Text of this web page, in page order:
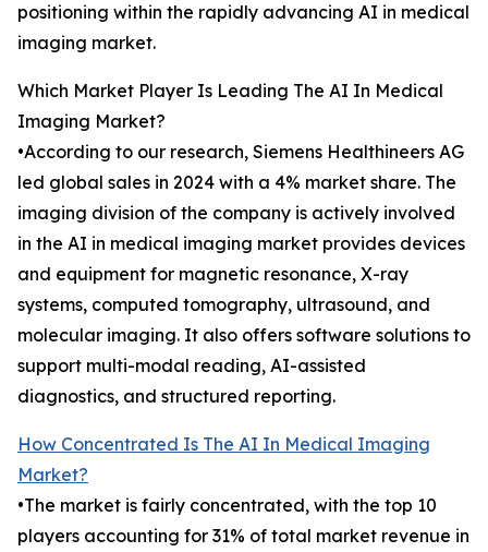
positioning within the rapidly advancing AI in medical
imaging market.
Which Market Player Is Leading The AI In Medical
Imaging Market?
•According to our research, Siemens Healthineers AG
led global sales in 2024 with a 4% market share. The
imaging division of the company is actively involved
in the AI in medical imaging market provides devices
and equipment for magnetic resonance, X-ray
systems, computed tomography, ultrasound, and
molecular imaging. It also offers software solutions to
support multi-modal reading, AI-assisted
diagnostics, and structured reporting.
How Concentrated Is The AI In Medical Imaging
Market?
•The market is fairly concentrated, with the top 10
players accounting for 31% of total market revenue in